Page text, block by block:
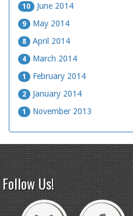
10 June 2014
9 May 2014
8 April 2014
4 March 2014
1 February 2014
2 January 2014
1 November 2013
Follow Us!